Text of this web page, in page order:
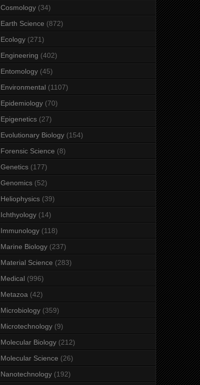
Cosmology (34)
Earth Science (872)
Ecology (271)
Engineering (402)
Entomology (45)
Environmental (1107)
Epidemiology (70)
Epigenetics (27)
Evolutionary Biology (154)
Forensic Science (8)
Genetics (177)
Genomics (52)
Heliophysics (39)
Ichthyology (14)
Immunology (118)
Marine Biology (237)
Material Science (283)
Medical (996)
Metazoa (42)
Microbiology (359)
Microtechnology (9)
Molecular Biology (212)
Molecular Science (26)
Nanotechnology (192)